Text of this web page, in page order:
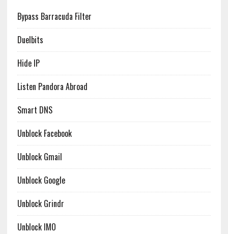
Bypass Barracuda Filter
Duelbits
Hide IP
Listen Pandora Abroad
Smart DNS
Unblock Facebook
Unblock Gmail
Unblock Google
Unblock Grindr
Unblock IMO